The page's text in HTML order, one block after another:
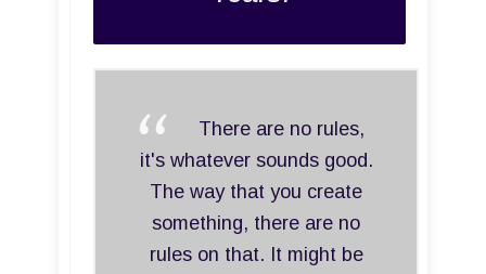
There are no rules,
it's whatever sounds good.
The way that you create
something, there are no
rules on that. It might be